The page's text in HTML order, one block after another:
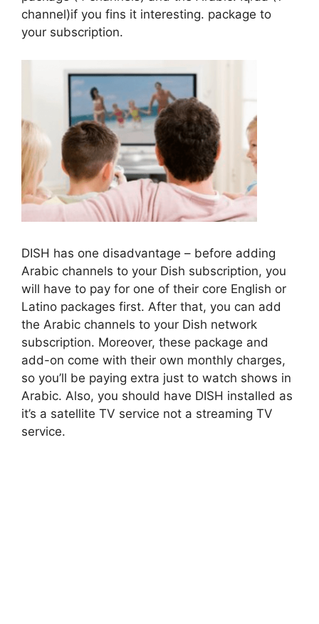
channel)if you fins it interesting. package to
your subscription.
DISH has one disadvantage – before adding
Arabic channels to your Dish subscription, you
will have to pay for one of their core English or
Latino packages first. After that, you can add
the Arabic channels to your Dish network
subscription. Moreover, these package and
add-on come with their own monthly charges,
so you’ll be paying extra just to watch shows in
Arabic. Also, you should have DISH installed as
it’s a satellite TV service not a streaming TV
service.